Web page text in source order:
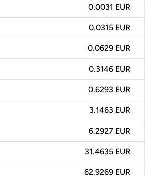
0.0031 EUR
0.0315 EUR
0.0629 EUR
0.3146 EUR
0.6293 EUR
3.1463 EUR
6.2927 EUR
31.4635 EUR
62.9269 EUR